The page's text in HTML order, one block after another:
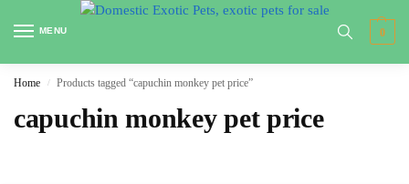
MENU 0
Home / Products tagged “capuchin monkey pet price”
capuchin monkey pet price